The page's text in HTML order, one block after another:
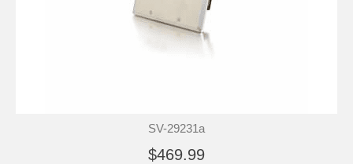
SV-29231a
$469.99